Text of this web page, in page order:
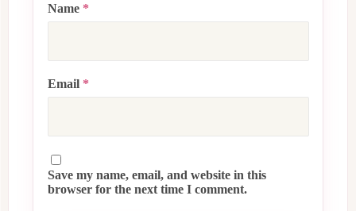
Name *
Email *
Save my name, email, and website in this
browser for the next time I comment.